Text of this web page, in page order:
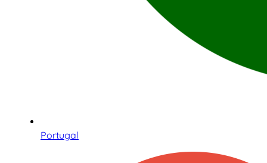
Portugal